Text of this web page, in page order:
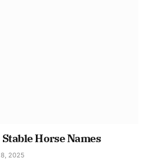
Horse Names
2025